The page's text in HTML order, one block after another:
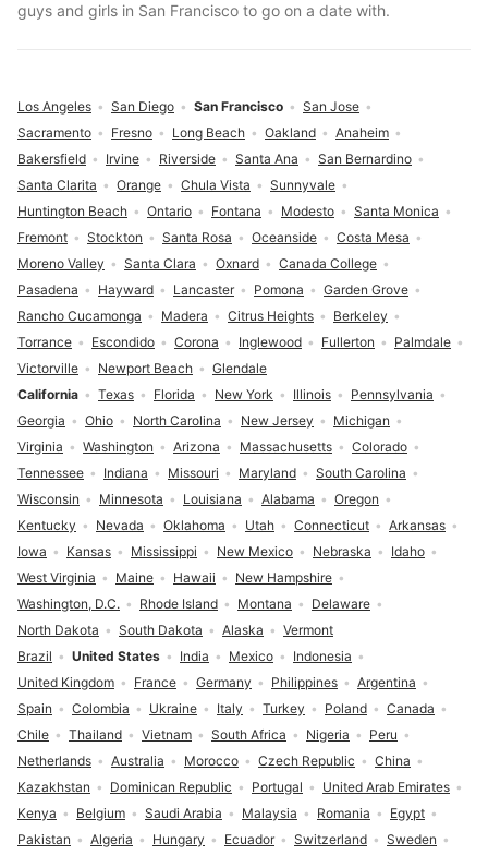
guys and girls in San Francisco to go on a date with.
Brazil United States India Mexico
Indonesia
United Kingdom
France Germany Philippines
Argentina
Spain
Colombia Ukraine Italy Turkey Poland
Canada
Chile
Thailand Vietnam South Africa Nigeria
Peru
Netherlands
Australia Morocco Czech Republic
China
Kazakhstan
Dominican Republic Portugal
United Arab Emirates
Kenya
Belgium Saudi Arabia Malaysia Romania
Egypt
Pakistan
Algeria Hungary Ecuador Switzerland Sweden
California Texas Florida New York Illinois
Pennsylvania
Georgia
Ohio North Carolina New Jersey
Michigan
Virginia
Washington Arizona Massachusetts
Colorado
Tennessee
Indiana Missouri Maryland
South Carolina
Wisconsin
Minnesota Louisiana Alabama
Oregon
Kentucky
Nevada Oklahoma Utah Connecticut
Arkansas
Iowa
Kansas Mississippi New Mexico Nebraska
Idaho
West Virginia
Maine Hawaii
New Hampshire
Washington, D.C.
Rhode Island Montana
Delaware
North Dakota
South Dakota Alaska Vermont
Los Angeles San Diego San Francisco
San Jose
Sacramento
Fresno Long Beach Oakland
Anaheim
Bakersfield
Irvine Riverside Santa Ana
San Bernardino
Santa Clarita
Orange Chula Vista
Sunnyvale
Huntington Beach
Ontario Fontana Modesto
Santa Monica
Fremont
Stockton Santa Rosa Oceanside
Costa Mesa
Moreno Valley
Santa Clara Oxnard
Canada College
Pasadena
Hayward Lancaster Pomona
Garden Grove
Rancho Cucamonga
Madera Citrus Heights
Berkeley
Torrance
Escondido Corona Inglewood Fullerton
Palmdale
Victorville
Newport Beach Glendale